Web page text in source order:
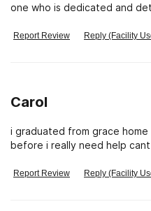
one who is dedicated and
programs fundamental
Report Review Reply (Facility
Carol
i graduated from grace
before i really need help
Report Review Reply (Facility